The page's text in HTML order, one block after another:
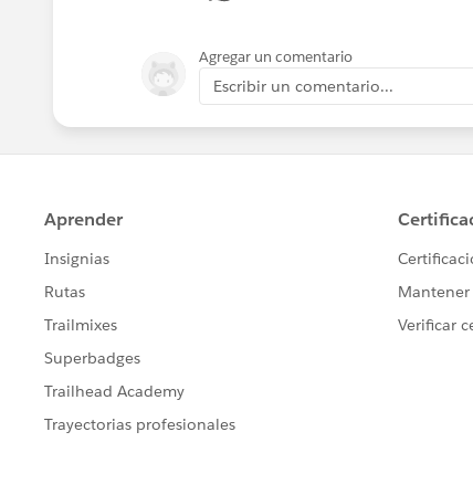
Agregar un comentario
Escribir un comentario...